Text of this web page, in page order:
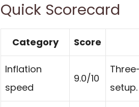
Quick Scorecard
Category Score
Inflation
speed
9.0/10
setup.